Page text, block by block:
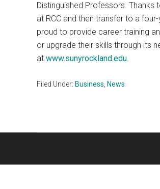
Distinguished Professors.
at RCC and then transfer to a
proud to provide career training
or upgrade their skills through its
at www.sunyrockland.edu.
Filed Under: Business News